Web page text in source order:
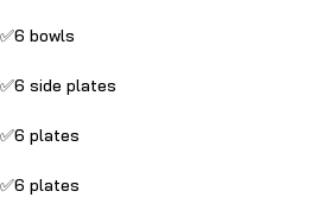
✅6 bowls
✅6 side plates
✅6 plates
✅6 plates